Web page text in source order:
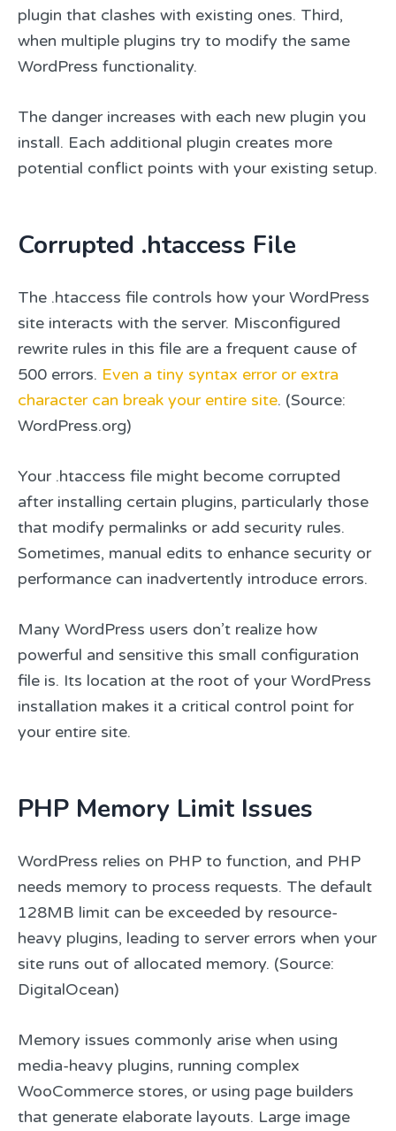
plugin that clashes with existing ones. Third,
when multiple plugins try to modify the same
WordPress functionality.
The danger increases with each new plugin you
install. Each additional plugin creates more
potential conflict points with your existing setup.
Corrupted .htaccess File
The .htaccess file controls how your WordPress
site interacts with the server. Misconfigured
rewrite rules in this file are a frequent cause of
500 errors. Even a tiny syntax error or extra
character can break your entire site. (Source:
WordPress.org)
Your .htaccess file might become corrupted
after installing certain plugins, particularly those
that modify permalinks or add security rules.
Sometimes, manual edits to enhance security or
performance can inadvertently introduce errors.
Many WordPress users don’t realize how
powerful and sensitive this small configuration
file is. Its location at the root of your WordPress
installation makes it a critical control point for
your entire site.
PHP Memory Limit Issues
WordPress relies on PHP to function, and PHP
needs memory to process requests. The default
128MB limit can be exceeded by resource-
heavy plugins, leading to server errors when your
site runs out of allocated memory. (Source:
DigitalOcean)
Memory issues commonly arise when using
media-heavy plugins, running complex
WooCommerce stores, or using page builders
that generate elaborate layouts. Large image